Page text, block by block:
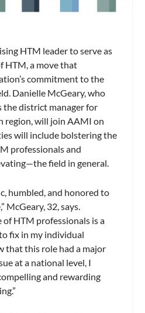
HTM leader to serve as
HTM, a move that
commitment to the
Danielle McGeary, who
the district manager for
region, will join AAMI on
will include bolstering the
professionals and
field in general.
humbled, and honored to
McGeary, 32, says.
of HTM professionals is a
fix in my individual
that this role had a major
at a national level, I
and rewarding